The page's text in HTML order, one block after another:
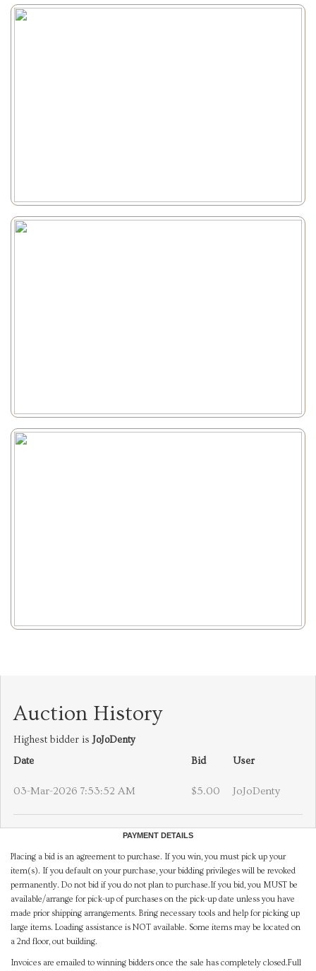
Auction History
Highest bidder is JoJoDenty
Date
Bid User
03-Mar-2026 7:53:52 AM $5.00 JoJoDenty
PAYMENT DETAILS
Placing a bid is an agreement to purchase. If you win, you must pick up your
item(s). If you default on your purchase, your bidding privileges will be revoked
permanently. Do not bid if you do not plan to purchase.If you bid, you MUST be
available/arrange for pick-up of purchases on the pick-up date unless you have
made prior shipping arrangements. Bring necessary tools and help for picking up
large items. Loading assistance is NOT available. Some items may be located on
a 2nd floor, out building.
Invoices are emailed to winning bidders once the sale has completely closed.Full